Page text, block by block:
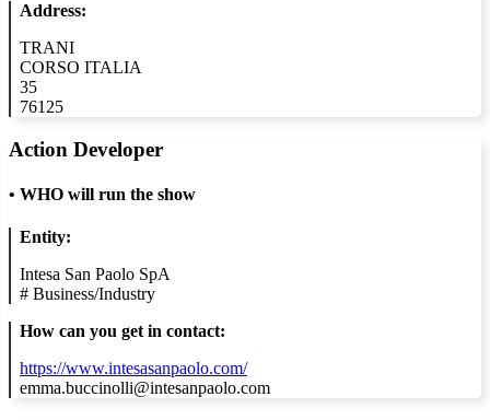
Address:
TRANI
CORSO ITALIA
35
76125
Action Developer
• WHO will run the show
Entity:
Intesa San Paolo SpA
# Business/Industry
How can you get in contact:
https://www.intesasanpaolo.com/
emma.buccinolli@intesanpaolo.com